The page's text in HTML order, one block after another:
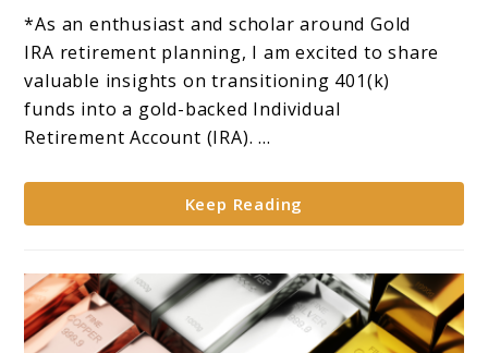
IRA:
**Transitioning
401(k)
Funds
into
a
Gold-
Backed
*As an enthusiast and scholar around Gold
IRA retirement planning, I am excited to share
valuable insights on transitioning 401(k)
funds into a gold-backed Individual
Retirement Account (IRA). ...
Keep Reading